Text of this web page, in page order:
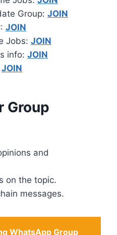
Group: JOIN
JOIN
Jobs: JOIN
info: JOIN
JOIN
Group
and
on the topic.
messages.
WhatsApp Group